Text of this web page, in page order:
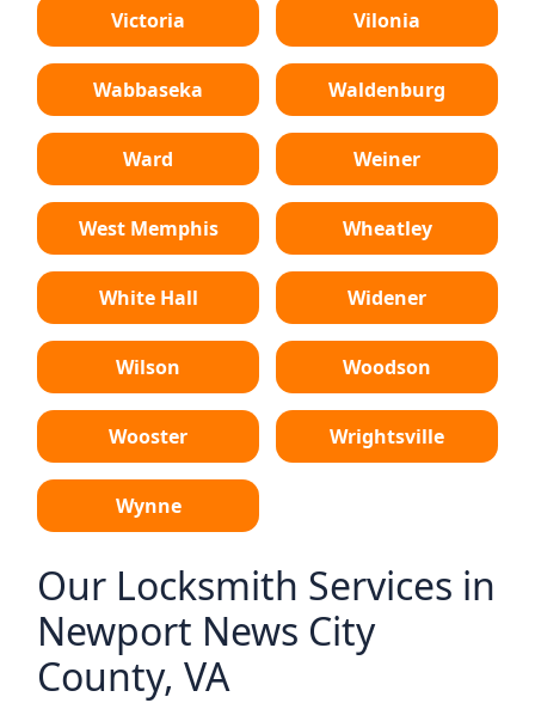
Victoria Vilonia
Wabbaseka Waldenburg
Ward Weiner
West Memphis Wheatley
White Hall Widener
Wilson Woodson
Wooster Wrightsville
Wynne
Our Locksmith Services in
Newport News City
County, VA